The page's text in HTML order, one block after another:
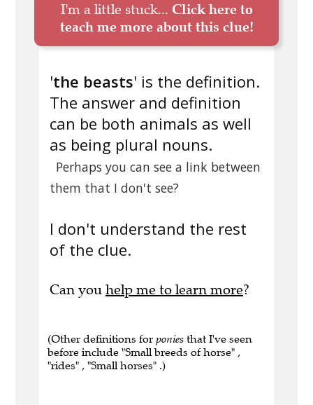
I'm a little stuck... Click here to
teach me more about this clue!
'the beasts' is the definition.
The answer and definition
can be both animals as well
as being plural nouns.
Perhaps you can see a link between
them that I don't see?
I don't understand the rest
of the clue.
Can you help me to learn more?
(Other definitions for ponies that I've seen
before include "Small breeds of horse" ,
"rides" , "Small horses" .)